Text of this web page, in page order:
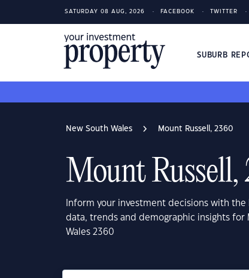
SATURDAY 08 AUG, 2026 FACEBOOK TWITTER
SUBURB
New South Wales Mount Russell, 2360
Mount Russell,
Inform your investment decisions with
data, trends and demographic insights for
Wales 2360